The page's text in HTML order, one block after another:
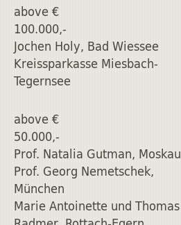
above €
100.000,-
Jochen Holy, Bad Wiessee
Kreissparkasse Miesbach-
Tegernsee
above €
50.000,-
Prof. Natalia Gutman, Moskau
Prof. Georg Nemetschek,
München
Marie Antoinette und Thomas